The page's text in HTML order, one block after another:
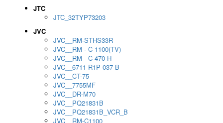
JTC
JTC_32TYP73203
JVC
JVC__RM-STHS33R
JVC__RM - C 1100(TV)
JVC__RM - C 470 H
JVC__6711 R1P 037 B
JVC__CT-75
JVC__7755MF
JVC__DR-M70
JVC__PQ21831B
JVC__PQ21831B_VCR_B
JVC__RM-C1100